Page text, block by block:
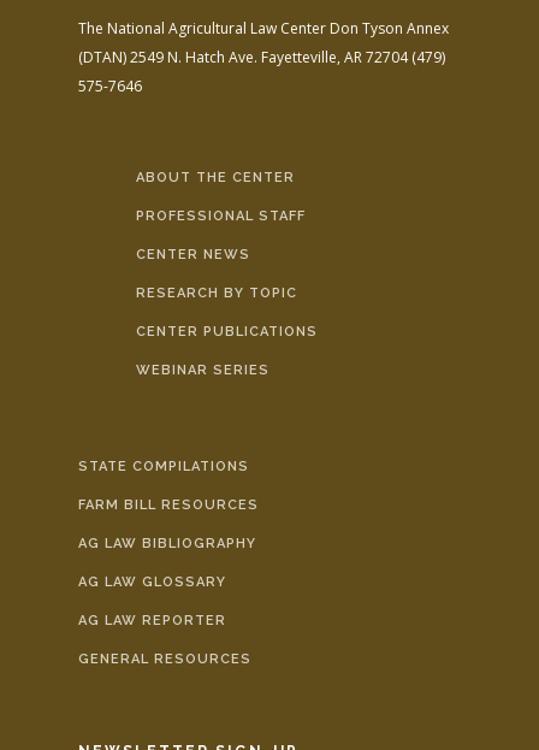
The National Agricultural Law Center Don Tyson Annex
(DTAN)2549 N. Hatch Ave. Fayetteville, AR 72704(479)
575-7646
ABOUT THE CENTER
PROFESSIONAL STAFF
CENTER NEWS
RESEARCH BY TOPIC
CENTER PUBLICATIONS
WEBINAR SERIES
STATE COMPILATIONS
FARM BILL RESOURCES
AG LAW BIBLIOGRAPHY
AG LAW GLOSSARY
AG LAW REPORTER
GENERAL RESOURCES